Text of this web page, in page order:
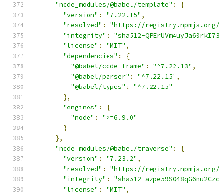
"node_modules/@babel/template" :
{
"version" : "7.22.15" ,
"resolved" :
"https://registry.npmjs.org/
"integrity" :
"sha512-
"license" : "MIT" ,
"dependencies" :
{
"@babel/code-frame" : "^7.22.13" ,
"@babel/parser" : "^7.22.15" ,
"@babel/types" :
"^7.22.15"
},
"engines" :
{
"node" :
">=6.9.0"
}
},
"node_modules/@babel/traverse" :
{
"version" : "7.23.2" ,
"resolved" :
"https://registry.npmjs.org/
"integrity" :
"sha512-
"license" : "MIT" ,